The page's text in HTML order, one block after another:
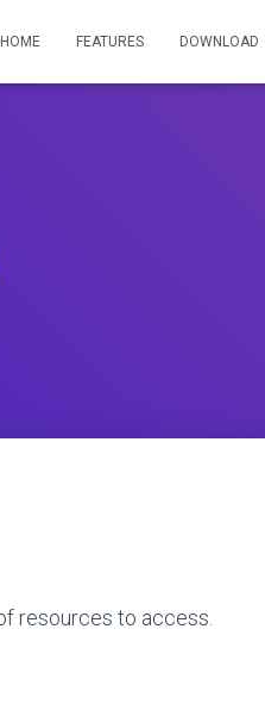
HOME FEATURES DOWNLOAD
resources to access.